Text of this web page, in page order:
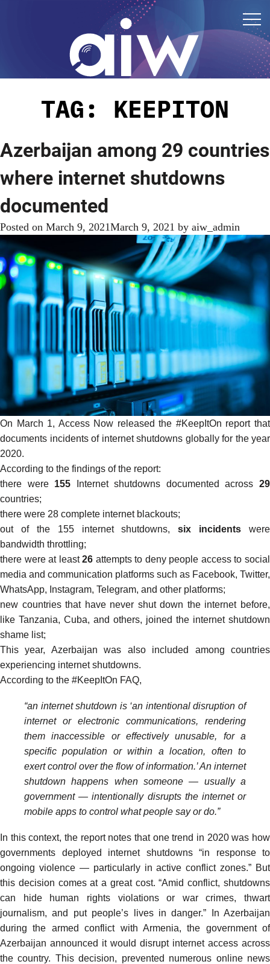
TAG: KEEPITON
Azerbaijan among 29 countries
where internet shutdowns
documented
Posted on March 9, 2021March 9, 2021 by aiw_admin
On March 1, Access Now released the #KeepItOn report that
documents incidents of internet shutdowns globally for the year
2020.
According to the findings of the report:
there were 155 Internet shutdowns documented across29
countries;
there were 28 complete internet blackouts;
out of the 155 internet shutdowns,six incidents were
bandwidth throttling;
there were at least26 attempts to deny people access to social
media and communication platforms such as Facebook, Twitter,
WhatsApp, Instagram, Telegram, and other platforms;
new countries that have never shut down the internet before,
like Tanzania, Cuba, and others, joined the internet shutdown
shame list;
This year, Azerbaijan was also included among countries
experiencing internet shutdowns.
According to the #KeepItOn FAQ,
“an internet shutdown is ‘an intentional disruption of
internet or electronic communications, rendering
them inaccessible or effectively unusable, for a
specific population or within a location, often to
exert control over the flow of information.’ An internet
shutdown happens when someone — usually a
government — intentionally disrupts the internet or
mobile apps to control what people say or do.”
In this context, the report notes that one trend in 2020 was how
governments deployed internet shutdowns “in response to
ongoing violence — particularly in active conflict zones.” But
this decision comes at a great cost. “Amid conflict, shutdowns
can hide human rights violations or war crimes, thwart
journalism, and put people’s lives in danger.” In Azerbaijan
during the armed conflict with Armenia, the government of
Azerbaijan announced it would disrupt internet access across
the country. This decision, prevented numerous online news